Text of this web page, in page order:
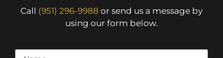
Call (951) 296-9988 or send us a message by
using our form below.